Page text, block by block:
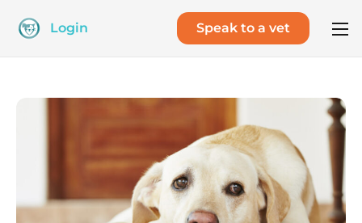
Login Speak to a vet